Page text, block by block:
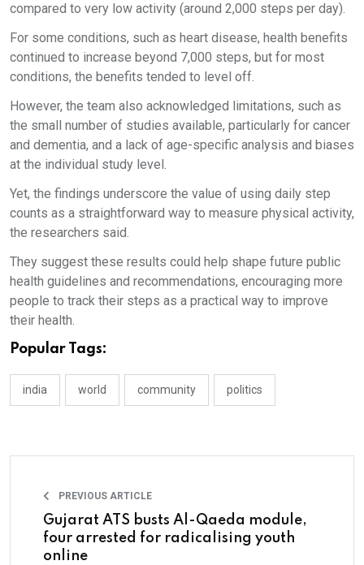
compared to very low activity (around 2,000 steps per day).
For some conditions, such as heart disease, health benefits
continued to increase beyond 7,000 steps, but for most
conditions, the benefits tended to level off.
However, the team also acknowledged limitations, such as
the small number of studies available, particularly for cancer
and dementia, and a lack of age-specific analysis and biases
at the individual study level.
Yet, the findings underscore the value of using daily step
counts as a straightforward way to measure physical activity,
the researchers said.
They suggest these results could help shape future public
health guidelines and recommendations, encouraging more
people to track their steps as a practical way to improve
their health.
Popular Tags:
india world community politics
PREVIOUS ARTICLE
Gujarat ATS busts Al-Qaeda module,
four arrested for radicalising youth
online